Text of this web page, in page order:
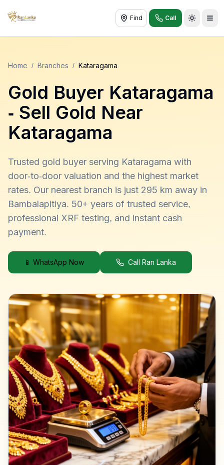
Find Call
Toggle
Home / Branches / Kataragama
Gold Buyer Kataragama
- Sell Gold Near
Kataragama
Trusted gold buyer serving Kataragama with
door-to-door valuation and the highest market
rates. Our nearest branch is just 295 km away in
Bambalapitiya. 50+ years of trusted service,
professional XRF testing, and instant cash
payment.
📱 WhatsApp Now Call Ran Lanka